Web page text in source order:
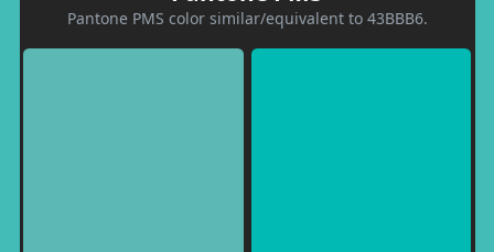
Pantone PMS color similar/equivalent to 43BBB6.